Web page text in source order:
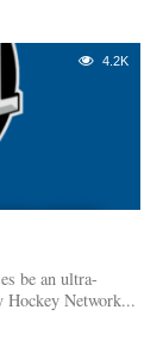
4.2K
be an ultra-
Network...